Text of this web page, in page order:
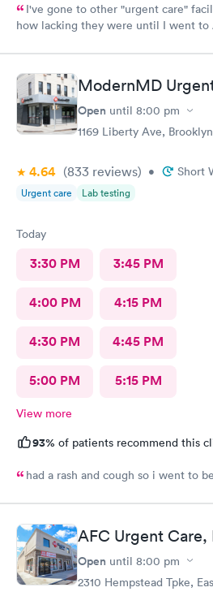
I've gone to other "urgent care"
how lacking they were until I went to
time. Fast, complete and courteous
will recommend this facility to
ModernMD
Open until 8:00 pm
1169 Liberty Ave,
4.64 (833 reviews) • Short
Urgent care Lab testing
Today
3:30 PM 3:45 PM
4:00 PM 4:15 PM
4:30 PM 4:45 PM
5:00 PM 5:15 PM
View more
93% of patients recommend this
had a rash and cough so i went to
AFC Urgent
Open until 8:00 pm
2310 Hempstead Tpke,